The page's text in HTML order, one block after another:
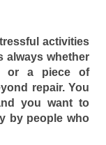
activities
always whether
or a piece of
repair. You
you want to
by people who